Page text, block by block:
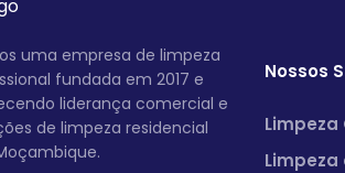
uma empresa de limpeza
fundada em 2017 e
liderança comercial e
de limpeza residencial
Nossos
Limpeza
Limpeza